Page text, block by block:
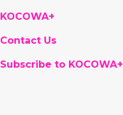
KOCOWA+
Contact Us
Subscribe to KOCOWA+